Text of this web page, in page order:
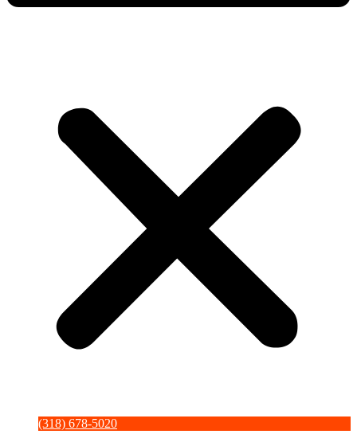
(318) 678-5020